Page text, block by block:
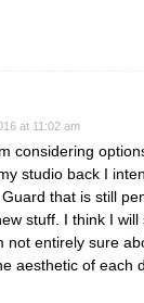
at 11:02 am
considering
studio back I
that is still
stuff. I think I
not entirely sure
aesthetic of each